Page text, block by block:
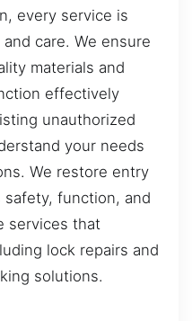
every service is
care. We ensure
materials and
effectively
unauthorized
your needs
We restore entry
safety, function, and
services that
lock repairs and
solutions.